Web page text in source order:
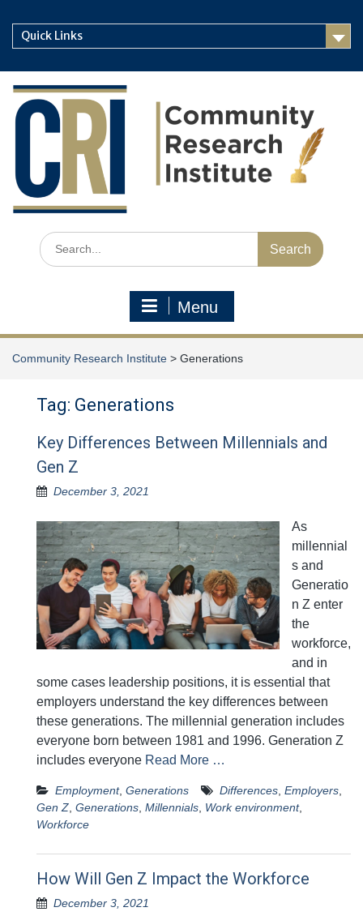
contentQuick Links
Search
for:
Menu
Community Research Institute > Generations
Tag: Generations
Key Differences Between Millennials and
Gen Z
December 3, 2021
As
millennial
s and
Generatio
n Z enter
the
workforce,
and in
some cases leadership positions, it is essential that
employers understand the key differences between
these generations. The millennial generation includes
everyone born between 1981 and 1996. Generation Z
includes everyone Read More …
Employment, Generations Differences Employers
Gen Z Generations Millennials Work environment,
Workforce
How Will Gen Z Impact the Workforce
December 3, 2021